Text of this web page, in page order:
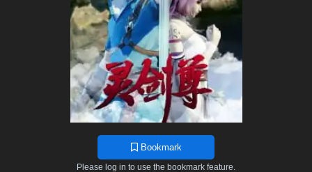
486 485 484 483 482
477 476 475 474 473
468 467 466 465 464
459 458 457 456 455
450 449 448 447 446
440 439 438 437
Bookmark
Please log in to use the bookmark feature.